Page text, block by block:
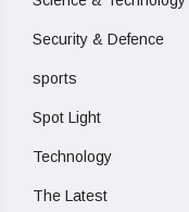
Security & Defence
sports
Spot Light
Technology
The Latest